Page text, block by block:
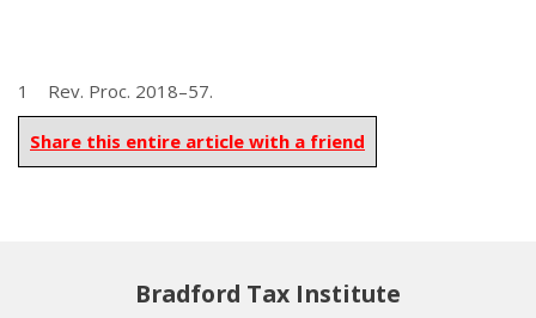
1 Rev. Proc. 2018–57.
Share this entire article with a friend
Bradford Tax Institute